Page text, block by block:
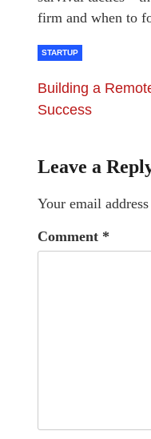
firm and when to
STARTUP
Building a
Success
Leave a
Your email
Comment *